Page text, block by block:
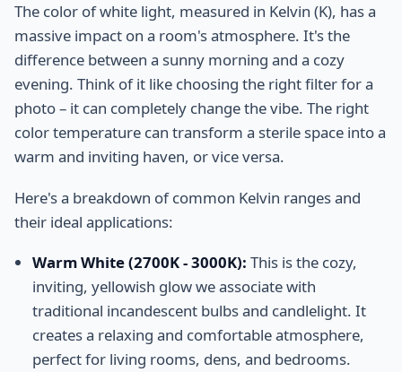
The color of white light, measured in Kelvin (K), has a
massive impact on a room's atmosphere. It's the
difference between a sunny morning and a cozy
evening. Think of it like choosing the right filter for a
photo – it can completely change the vibe. The right
color temperature can transform a sterile space into a
warm and inviting haven, or vice versa.
Here's a breakdown of common Kelvin ranges and
their ideal applications:
Warm White (2700K - 3000K): This is the cozy,
inviting, yellowish glow we associate with
traditional incandescent bulbs and candlelight. It
creates a relaxing and comfortable atmosphere,
perfect for living rooms, dens, and bedrooms.